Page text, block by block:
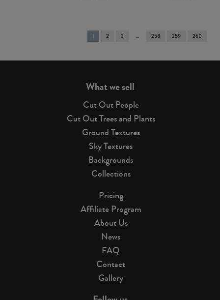
You're
on
1 2 3 258 259 260
What we sell
Cut Out People
Cut Out Trees and Plants
Ground Textures
Sky Textures
Backgrounds
Collections
Pricing
Affiliate Program
About Us
News
FAQ
Contact
Gallery